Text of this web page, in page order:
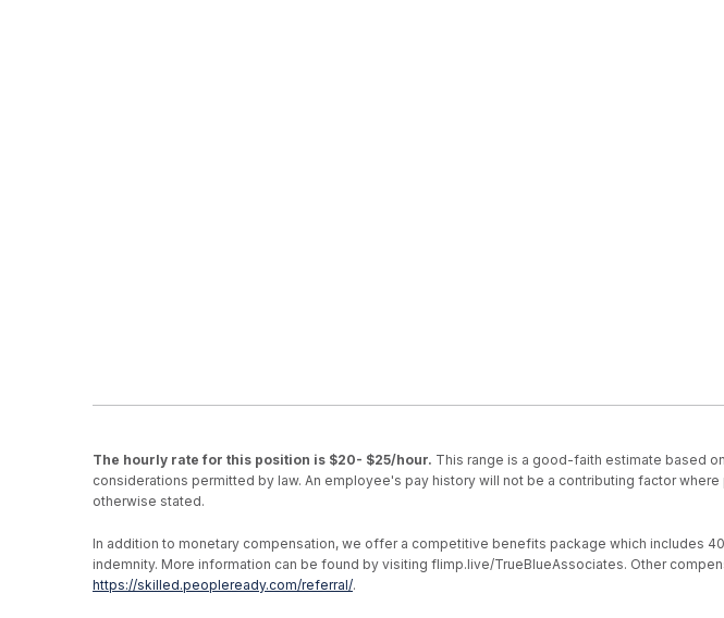
The hourly rate for this position is $20- $25/hour. This range is a good-faith estimate based
considerations permitted by law. An employee's pay history will not be a contributing factor
otherwise stated.
In addition to monetary compensation, we offer a competitive benefits package which includes
indemnity. More information can be found by visiting flimp.live/TrueBlueAssociates. Other
https://skilled.peopleready.com/referral/.